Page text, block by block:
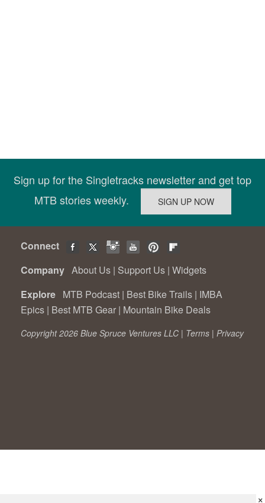
Sign up for the Singletracks newsletter and get top
MTB stories weekly.
Connect
Company About Us | Support Us | Widgets
Explore MTB Podcast | Best Bike Trails | IMBA
Epics | Best MTB Gear | Mountain Bike Deals
Copyright 2026 Blue Spruce Ventures LLC | Terms | Privacy
×